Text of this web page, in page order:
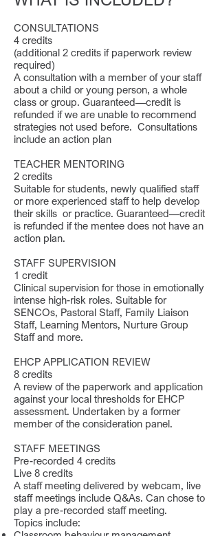
CONSULTATIONS
4 credits
(additional 2 credits if paperwork review
required)
A consultation with a member of your staff
about a child or young person, a whole
class or group. Guaranteed—credit is
refunded if we are unable to recommend
strategies not used before. Consultations
include an action plan
TEACHER MENTORING
2 credits
Suitable for students, newly qualified staff
or more experienced staff to help develop
their skills or practice. Guaranteed—credit
is refunded if the mentee does not have an
action plan.
STAFF SUPERVISION
1 credit
Clinical supervision for those in emotionally
intense high-risk roles. Suitable for
SENCOs, Pastoral Staff, Family Liaison
Staff, Learning Mentors, Nurture Group
Staff and more.
EHCP APPLICATION REVIEW
8 credits
A review of the paperwork and application
against your local thresholds for EHCP
assessment. Undertaken by a former
member of the consideration panel.
STAFF MEETINGS
Pre-recorded 4 credits
Live 8 credits
A staff meeting delivered by webcam, live
staff meetings include Q&As. Can chose to
play a pre-recorded staff meeting.
Topics include: